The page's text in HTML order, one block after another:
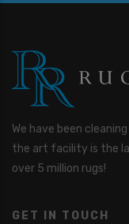
We have been
the art facility is the
over 5 million rugs!
GET IN TOUCH